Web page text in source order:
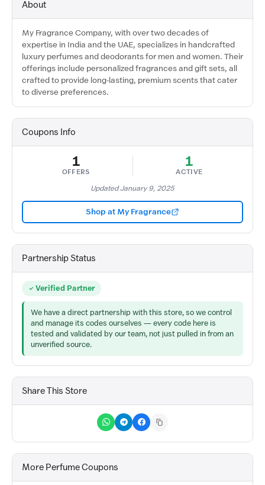
About
My Fragrance Company, with over two decades of
expertise in India and the UAE, specializes in handcrafted
luxury perfumes and deodorants for men and women. Their
offerings include personalized fragrances and gift sets, all
crafted to provide long-lasting, premium scents that cater
to diverse preferences.
Coupons Info
1
OFFERS
1
ACTIVE
Updated January 9, 2025
Shop at My Fragrance
Partnership Status
Verified Partner
We have a direct partnership with this store, so we control
and manage its codes ourselves — every code here is
tested and validated by our team, not just pulled in from an
unverified source.
Share This Store
More Perfume Coupons